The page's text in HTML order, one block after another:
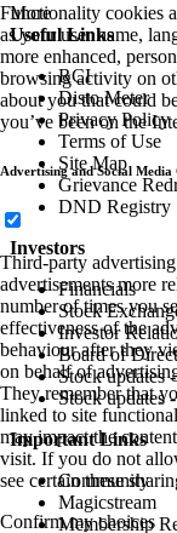
More
Useful Links
RCI
Disto Meter
Privacy Policy
Terms of Use
Site Map
Grievance
DND Registry
Investors
Financials
Stock
Investor
Board of
Stock updates
Stock updates
Important Links
Community
Magicstream
Membership
Functionality cookies
as your user name,
more enhanced,
browsing activity on
about you that could
you’ve been on the
Advertising and Social Media
Third-party
advertisements more
number of times you
effectiveness of the
behaviour after they
on behalf of
They remember that
linked to site
may impact the
visit. If you do not
see certain these
Confirm my choices